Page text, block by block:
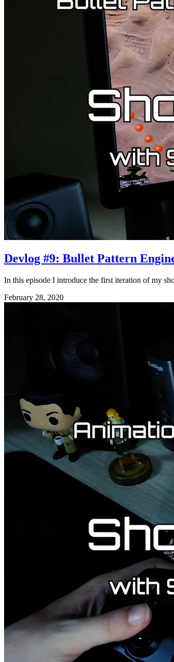
Devlog #9: Bullet Pattern
In this episode I introduce the first iteration of my
February 28, 2020